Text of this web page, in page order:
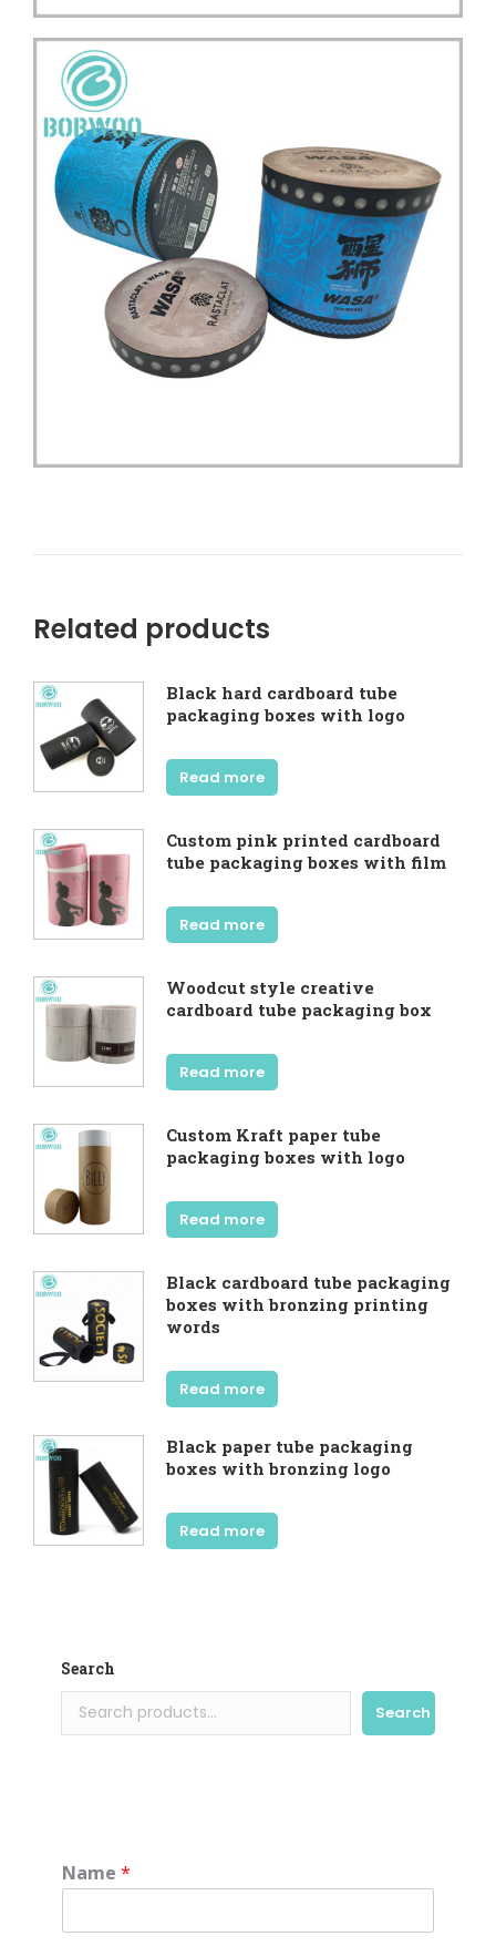
Related products
Black hard cardboard tube
packaging boxes with logo
Read more
Custom pink printed cardboard
tube packaging boxes with film
Read more
Woodcut style creative
cardboard tube packaging box
Read more
Custom Kraft paper tube
packaging boxes with logo
Read more
Black cardboard tube packaging
boxes with bronzing printing
words
Read more
Black paper tube packaging
boxes with bronzing logo
Read more
Search
Search
Name *